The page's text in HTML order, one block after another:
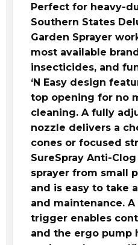
Gal.
Farm
&
Garden
Pump
Sprayer
quantity
Perfect for heavy-
Southern States
Garden Sprayer
most available
insecticides, and
‘N Easy design
top opening for no
cleaning. A fully
nozzle delivers a
cones or focused
SureSpray Anti-
sprayer from small
and is easy to take
and maintenance.
trigger enables
and the ergo pump